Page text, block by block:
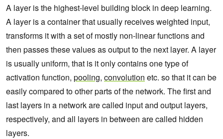
A layer is the highest-level building block in deep learning.
A layer is a container that usually receives weighted input,
transforms it with a set of mostly non-linear functions and
then passes these values as output to the next layer. A layer
is usually uniform, that is it only contains one type of
activation function, pooling, convolution etc. so that it can be
easily compared to other parts of the network. The first and
last layers in a network are called input and output layers,
respectively, and all layers in between are called hidden
layers.